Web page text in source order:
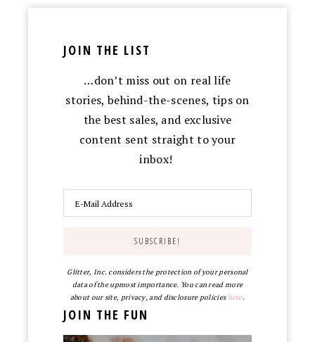
JOIN THE LIST
…don’t miss out on real life
stories, behind-the-scenes, tips on
the best sales, and exclusive
content sent straight to your
inbox!
Glitter, Inc. considers the protection of your personal
data of the upmost importance. You can read more
about our site, privacy, and disclosure policieshere.
JOIN THE FUN